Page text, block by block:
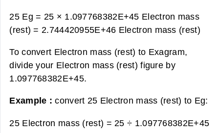
25 Eg = 25 × 1.097768382E+45 Electron mass
(rest) = 2.744420955E+46 Electron mass (rest)
To convert Electron mass (rest) to Exagram,
divide your Electron mass (rest) figure by
1.097768382E+45.
Example :convert 25 Electron mass (rest) to Eg:
25 Electron mass (rest) = 25 ÷ 1.097768382E+45